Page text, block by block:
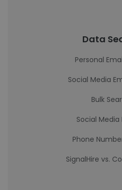
Data
Personal
Social Media
Bulk
Social Media
Phone
SignalHire vs.